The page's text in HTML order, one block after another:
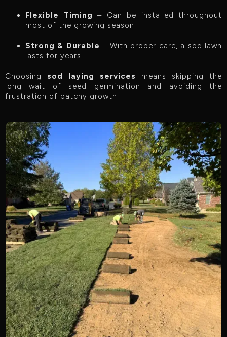
Flexible Timing – Can be installed throughout
most of the growing season.
Strong & Durable – With proper care, a sod lawn
lasts for years.
Choosing sod laying services
means skipping the
long wait of seed germination and avoiding the
frustration of patchy growth.